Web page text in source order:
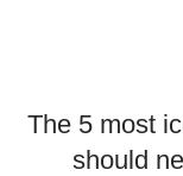
The 5 most
should